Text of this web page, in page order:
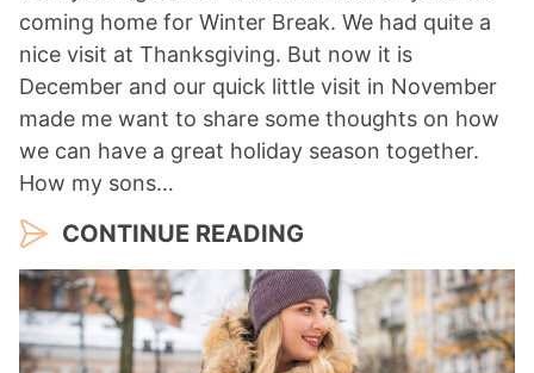
coming home for Winter Break. We had quite a
nice visit at Thanksgiving. But now it is
December and our quick little visit in November
made me want to share some thoughts on how
we can have a great holiday season together.
How my sons…
CONTINUE READING